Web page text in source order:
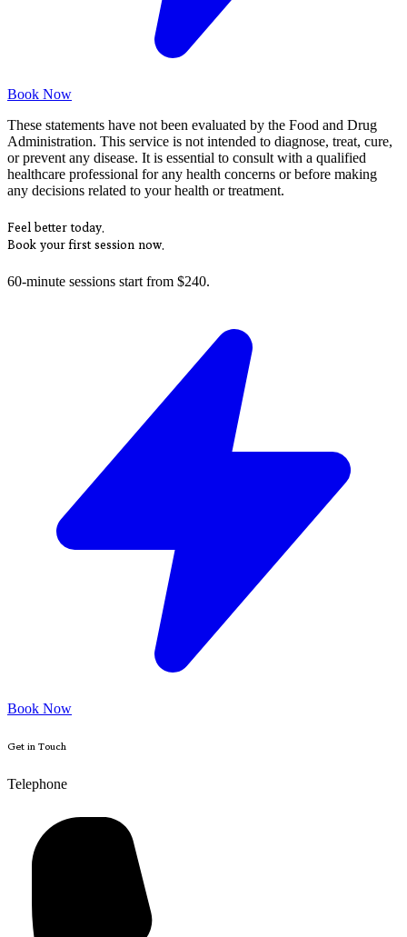
Book Now
These statements have not been evaluated by the Food and Drug
Administration. This service is not intended to diagnose, treat, cure,
or prevent any disease. It is essential to consult with a qualified
healthcare professional for any health concerns or before making
any decisions related to your health or treatment.
Feel better today.
Book your first session now.
60-minute sessions start from $240.
Book Now
Get in Touch
Telephone